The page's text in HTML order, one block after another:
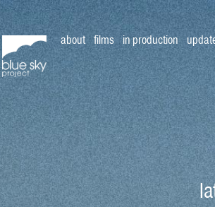
about films in production